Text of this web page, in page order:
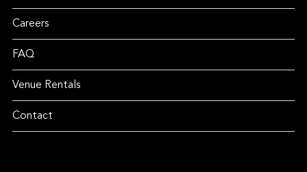
Careers
FAQ
Venue Rentals
Contact